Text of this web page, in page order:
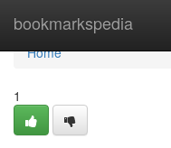
bookmarkspedia
Home
Home
1